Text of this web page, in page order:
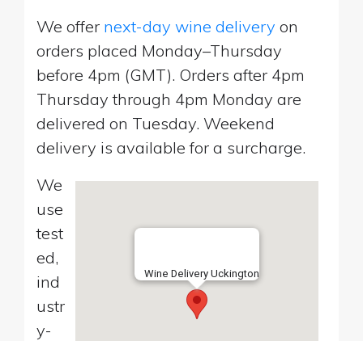
We offer next-day wine delivery on
orders placed Monday–Thursday
before 4pm (GMT). Orders after 4pm
Thursday through 4pm Monday are
delivered on Tuesday. Weekend
delivery is available for a surcharge.
Wine Delivery Uckington
We
use
test
ed,
ind
ustr
y-